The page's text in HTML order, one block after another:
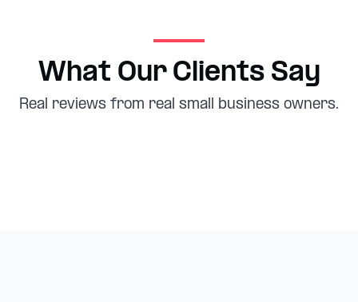
What Our Clients Say
Real reviews from real small business owners.